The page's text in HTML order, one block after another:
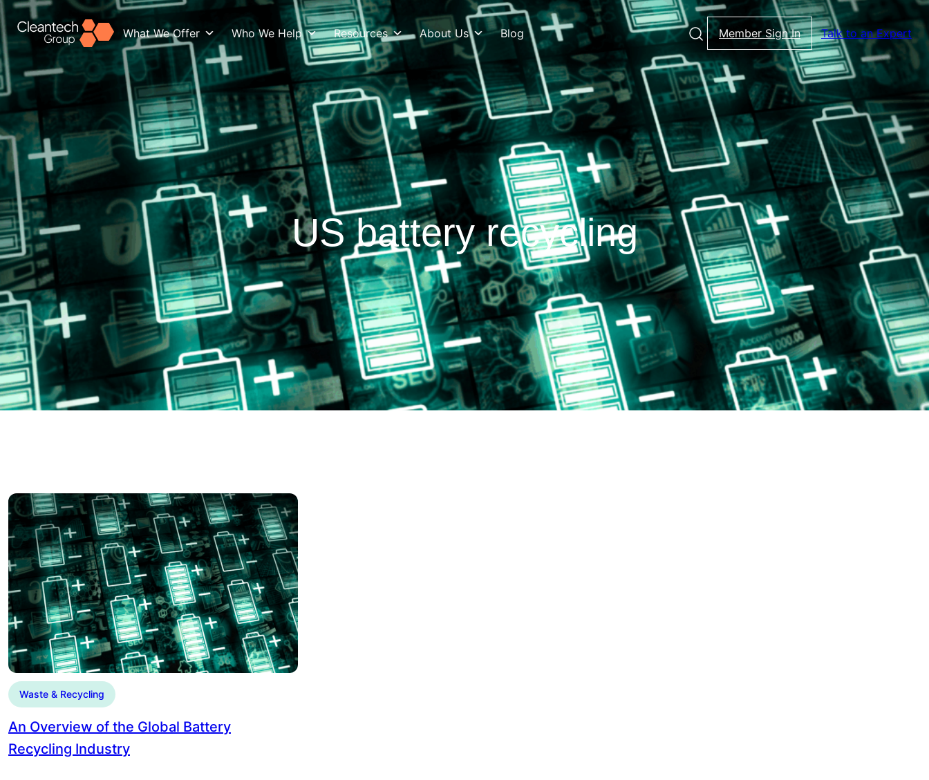
What We Offer Who We Help Resources About Us Blog Member Sign In Talk to an Expert
US battery recycling
Waste & Recycling
An Overview of the Global Battery
Recycling Industry